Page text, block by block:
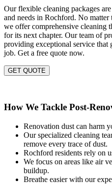
Our flexible cleaning packages
and needs in Rochford. No
we offer comprehensive cleaning
for its next chapter. Our team of
providing exceptional service that
job. Get a free quote now.
GET QUOTE
How We Tackle Post-
Renovation dust can harm
Our specialized cleaning
remove every trace of dust.
Rochford residents rely on
We focus on areas like air
buildup.
Breathe easier with our